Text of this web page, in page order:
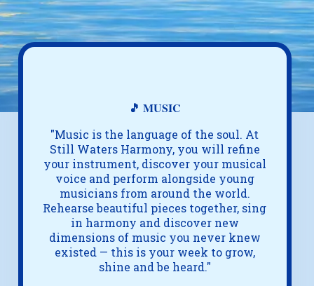
🎵 MUSIC
"Music is the language of the soul. At
Still Waters Harmony, you will refine
your instrument, discover your musical
voice and perform alongside young
musicians from around the world.
Rehearse beautiful pieces together, sing
in harmony and discover new
dimensions of music you never knew
existed — this is your week to grow,
shine and be heard."